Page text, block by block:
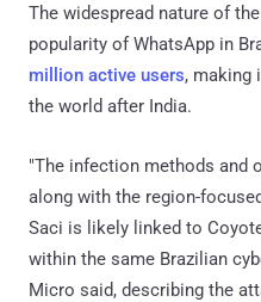
The widespread nature of
popularity of WhatsApp in
million active users, making
the world after India.
"The infection methods and
along with the region-
Saci is likely linked to
within the same Brazilian
Micro said, describing the